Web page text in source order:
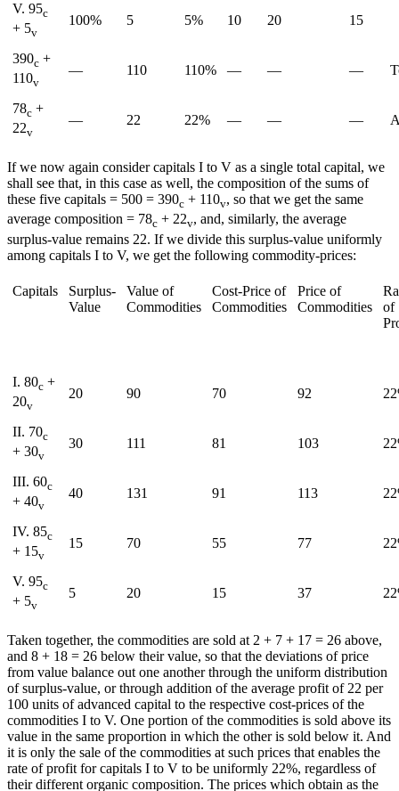
V. 95c
+ 5v
100% 5 5% 10 20 15
390c +
110v
— 110 110% — — —
78c +
22v
— 22 22% — — —
If we now again consider capitals I to V as a single total capital, we
shall see that, in this case as well, the composition of the sums of
these five capitals = 500 = 390c + 110v, so that we get the same
average composition = 78c + 22v, and, similarly, the average
surplus-value remains 22. If we divide this surplus-value uniformly
among capitals I to V, we get the following commodity-prices:
Capitals
Surplus-
Value
Value of
Commodities
Cost-Price of
Commodities
Price of
Commodities
of
I. 80c +
20v
20 90 70 92
II. 70c
+ 30v
30 111 81 103
III. 60c
+ 40v
40 131 91 113
IV. 85c
+ 15v
15 70 55 77
V. 95c
+ 5v
5 20 15 37
Taken together, the commodities are sold at 2 + 7 + 17 = 26 above,
and 8 + 18 = 26 below their value, so that the deviations of price
from value balance out one another through the uniform distribution
of surplus-value, or through addition of the average profit of 22 per
100 units of advanced capital to the respective cost-prices of the
commodities I to V. One portion of the commodities is sold above its
value in the same proportion in which the other is sold below it. And
it is only the sale of the commodities at such prices that enables the
rate of profit for capitals I to V to be uniformly 22%, regardless of
their different organic composition. The prices which obtain as the